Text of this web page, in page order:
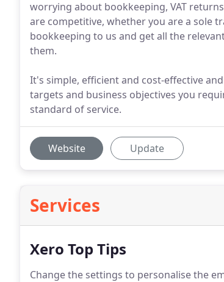
worrying about bookkeeping, VAT
are competitive, whether you are a sole
bookkeeping to us and get all the
them.
It's simple, efficient and cost-effective
targets and business objectives you
standard of service.
Website Update
Services
Xero Top Tips
Change the settings to personalise the